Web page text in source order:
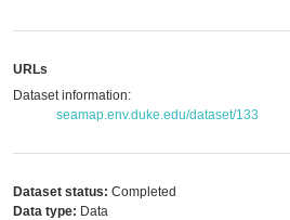
URLs
Dataset information:
seamap.env.duke.edu/dataset/133
Dataset status: Completed
Data type: Data